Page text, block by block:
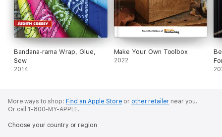
Bandana-rama Wrap, Glue,
Sew
2014
Make Your Own Toolbox
2022
More ways to shop: Find an Apple Store or other retailer near you.
Or call 1-800-MY-APPLE.
Choose your country or region